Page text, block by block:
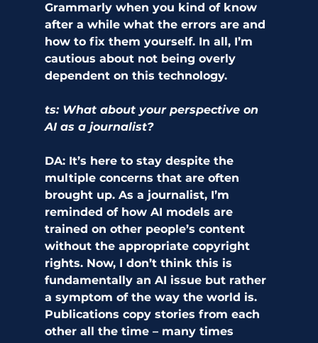
Grammarly when you kind of know
after a while what the errors are and
how to fix them yourself. In all, I’m
cautious about not being overly
dependent on this technology.
ts: What about your perspective on
AI as a journalist?
DA: It’s here to stay despite the
multiple concerns that are often
brought up. As a journalist, I’m
reminded of how AI models are
trained on other people’s content
without the appropriate copyright
rights. Now, I don’t think this is
fundamentally an AI issue but rather
a symptom of the way the world is.
Publications copy stories from each
other all the time – many times